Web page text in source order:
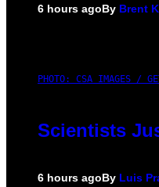
6 hours agoBy Brent
PHOTO: CSA IMAGES /
Scientists
6 hours agoBy Luis